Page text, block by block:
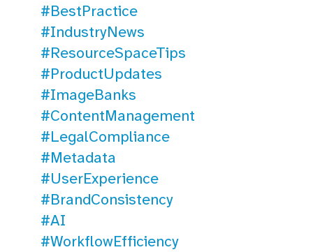
#BestPractice
#IndustryNews
#ResourceSpaceTips
#ProductUpdates
#ImageBanks
#ContentManagement
#LegalCompliance
#Metadata
#UserExperience
#BrandConsistency
#AI
#WorkflowEfficiency